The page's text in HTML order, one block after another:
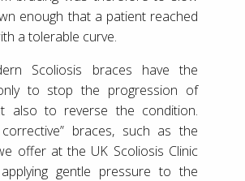
enough that a patient reached
a tolerable curve.
Scoliosis braces have the
to stop the progression of
also to reverse the condition.
braces, such as the
offer at the UK Scoliosis Clinic
gentle pressure to the